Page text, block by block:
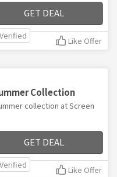
GET DEAL
Verified Like Offer
Collection
collection at Screen
GET DEAL
Verified Like Offer